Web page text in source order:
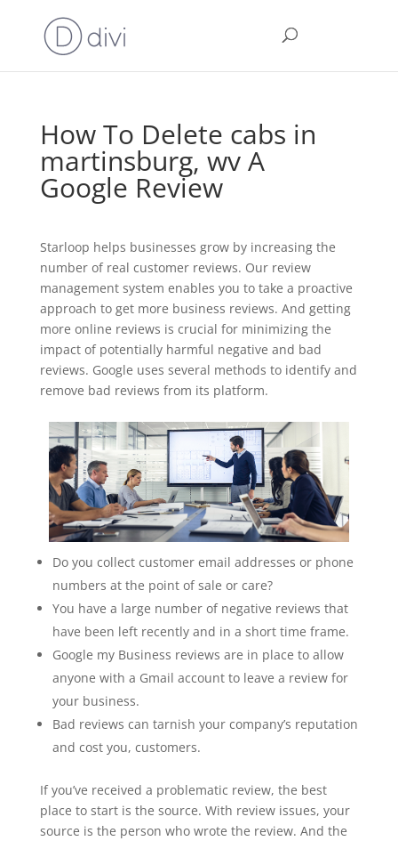
How To Delete cabs in
martinsburg, wv A
Google Review
Starloop helps businesses grow by increasing the
number of real customer reviews. Our review
management system enables you to take a proactive
approach to get more business reviews. And getting
more online reviews is crucial for minimizing the
impact of potentially harmful negative and bad
reviews. Google uses several methods to identify and
remove bad reviews from its platform.
Do you collect customer email addresses or phone
numbers at the point of sale or care?
You have a large number of negative reviews that
have been left recently and in a short time frame.
Google my Business reviews are in place to allow
anyone with a Gmail account to leave a review for
your business.
Bad reviews can tarnish your company’s reputation
and cost you, customers.
If you’ve received a problematic review, the best
place to start is the source. With review issues, your
source is the person who wrote the review. And the